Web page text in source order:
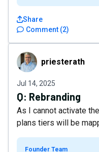
Comment (2)
Share
priesterathpriesterath
Jul 14, 2025
Q: Rebranding
As I cannot activate
plans tiers will be
Founder Team